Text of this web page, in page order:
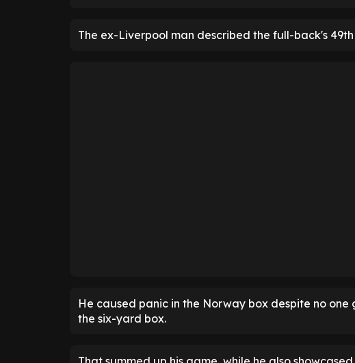
The ex-Liverpool man described the full-back's
He caused panic in the Norway box despite no
the six-yard box.